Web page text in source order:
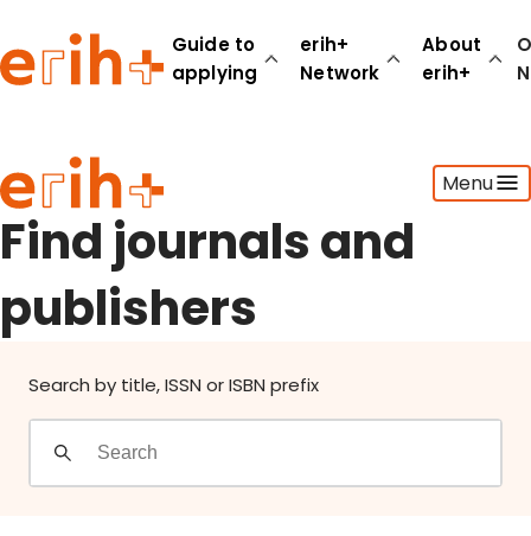
Guide to
applying
erih+
Network
About
erih+
Menu
Guide to applying
erih+ Network
About erih+
OPERAS Norge
Go to login
Find journals and
publishers
Search by title, ISSN or ISBN prefix